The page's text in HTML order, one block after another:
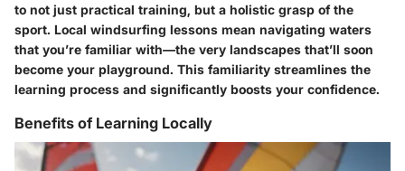
to not just practical training, but a holistic grasp of the
sport. Local windsurfing lessons mean navigating waters
that you’re familiar with—the very landscapes that’ll soon
become your playground. This familiarity streamlines the
learning process and significantly boosts your confidence.
Benefits of Learning Locally